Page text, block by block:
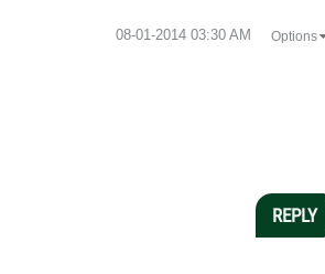
‎08-01-2014 03:30 AM Options
REPLY